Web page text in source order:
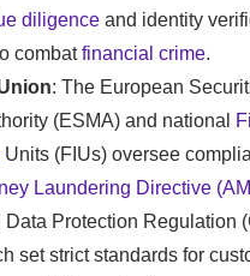
diligence and identity
combatfinancial crime.
: The European
(ESMA) and national
Units (FIUs) oversee
Laundering Directive
Data Protection Regulation
set strict standards for